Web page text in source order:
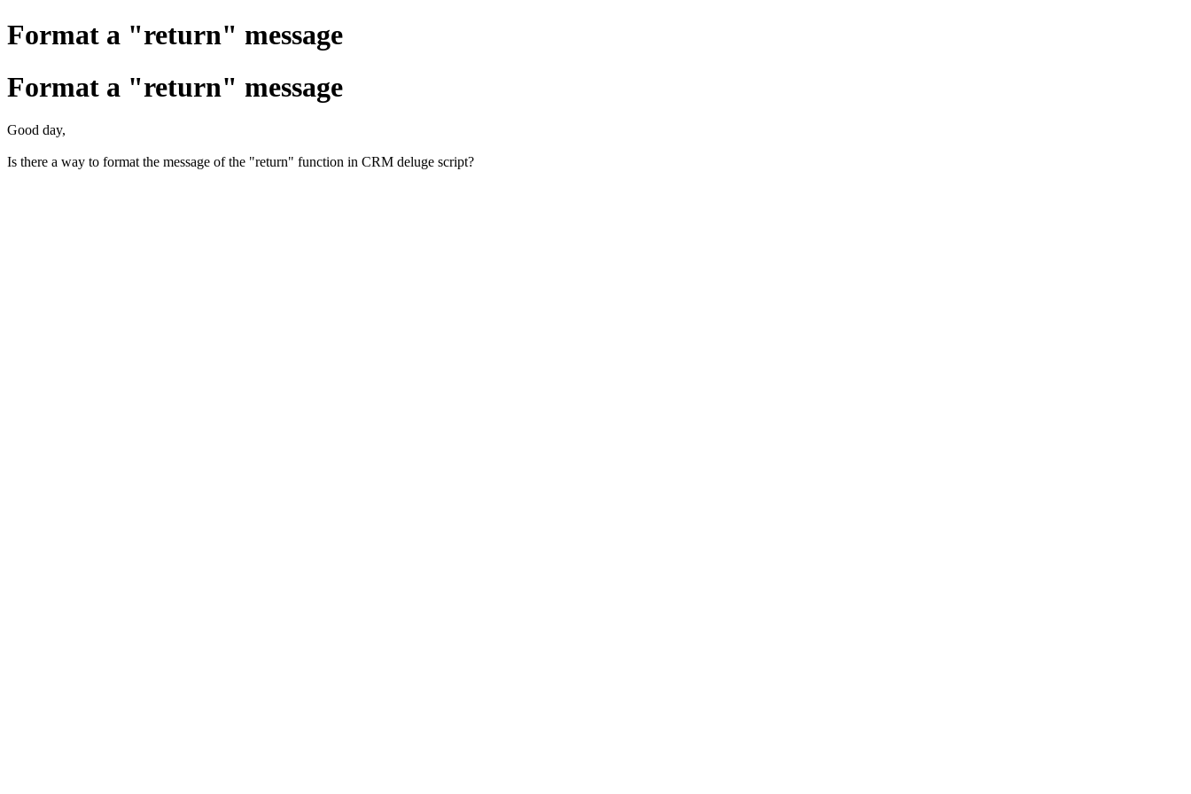
Format a "return" message
Format a "return" message
Good day,
Is there a way to format the message of the "return" function in CRM deluge script?